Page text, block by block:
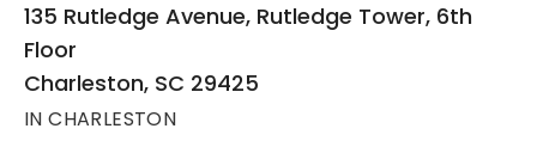
135 Rutledge Avenue, Rutledge Tower, 6th
Floor
Charleston, SC 29425
IN CHARLESTON